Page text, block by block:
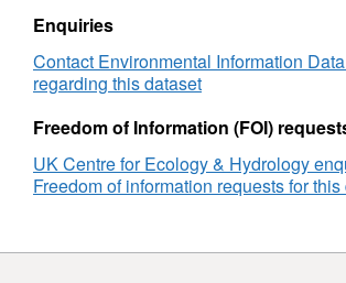
ALPHA®
Ammonia
Monitoring
Network,
2020
concentration
data
from
Northern
Ireland
ALPHA®
Monitoring
Network,
Enquiries
Contact Environmental Information
regarding this dataset
Freedom of Information (FOI)
UK Centre for Ecology & Hydrology
Freedom of information requests for